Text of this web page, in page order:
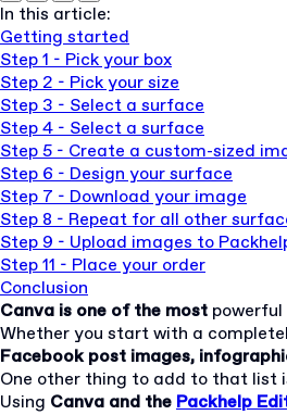
In this article:
Getting started
Step 1 - Pick your box
Step 2 - Pick your size
Step 3 - Select a surface
Step 4 - Select a surface
Step 5 - Create a custom-sized
Step 6 - Design your surface
Step 7 - Download your image
Step 8 - Repeat for all other
Step 9 - Upload images to
Step 11 - Place your order
Conclusion
Canva is one of the most
Whether you start with a
Facebook post images,
One other thing to add to that list
Using Canva and the Packhelp